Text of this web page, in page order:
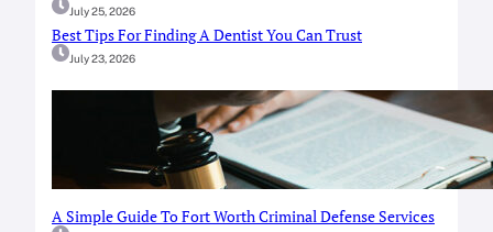
July 25, 2026
Best Tips For Finding A Dentist You Can Trust
July 23, 2026
A Simple Guide To Fort Worth Criminal Defense Services